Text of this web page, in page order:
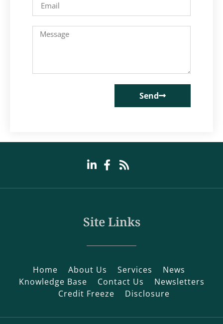
Send
Site Links
Home About Us Services
News
Knowledge Base
Contact Us
Newsletters
Credit Freeze
Disclosure